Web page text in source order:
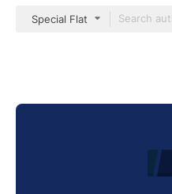
Special Flat